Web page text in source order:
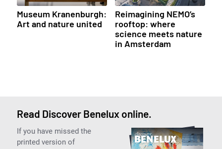
Museum Kranenburgh:
Art and nature united
Reimagining NEMO’s
rooftop: where
science meets nature
in Amsterdam
Read Discover Benelux online.
If you have missed the
printed version of